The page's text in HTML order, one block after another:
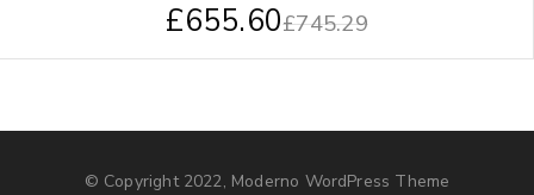
£745.29
£655.60
© Copyright 2022, Moderno WordPress Theme